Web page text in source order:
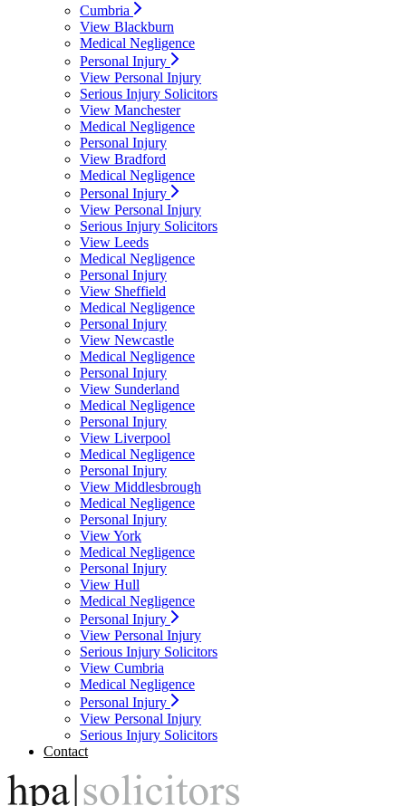
Cumbria
View Blackburn
Medical Negligence
Personal Injury
View Personal Injury
Serious Injury Solicitors
View Manchester
Medical Negligence
Personal Injury
View Bradford
Medical Negligence
Personal Injury
View Personal Injury
Serious Injury Solicitors
View Leeds
Medical Negligence
Personal Injury
View Sheffield
Medical Negligence
Personal Injury
View Newcastle
Medical Negligence
Personal Injury
View Sunderland
Medical Negligence
Personal Injury
View Liverpool
Medical Negligence
Personal Injury
View Middlesbrough
Medical Negligence
Personal Injury
View York
Medical Negligence
Personal Injury
View Hull
Medical Negligence
Personal Injury
View Personal Injury
Serious Injury Solicitors
View Cumbria
Medical Negligence
Personal Injury
View Personal Injury
Serious Injury Solicitors
Contact